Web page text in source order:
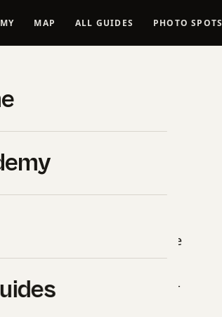
MAP ALL GUIDES PHOTO SPOTS
Space
GPS
“name”: “Space Needle
“description”: “Professional
vantage points, golden-
and 14-day itinerary.